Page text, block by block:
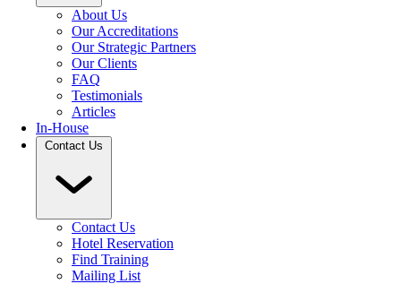
About Us
Our Accreditations
Our Strategic Partners
Our Clients
FAQ
Testimonials
Articles
In-House
Contact Us
Contact Us
Hotel Reservation
Find Training
Mailing List